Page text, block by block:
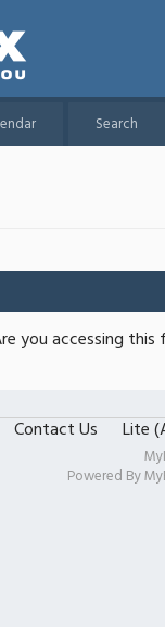
Search
you accessing
Contact Us Lite
Powered By